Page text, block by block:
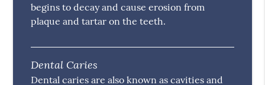
begins to decay and cause erosion from
plaque and tartar on the teeth.
Dental Caries
Dental caries are also known as cavities and